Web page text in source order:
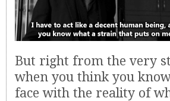
But right from the very
when you think you
face with the reality of